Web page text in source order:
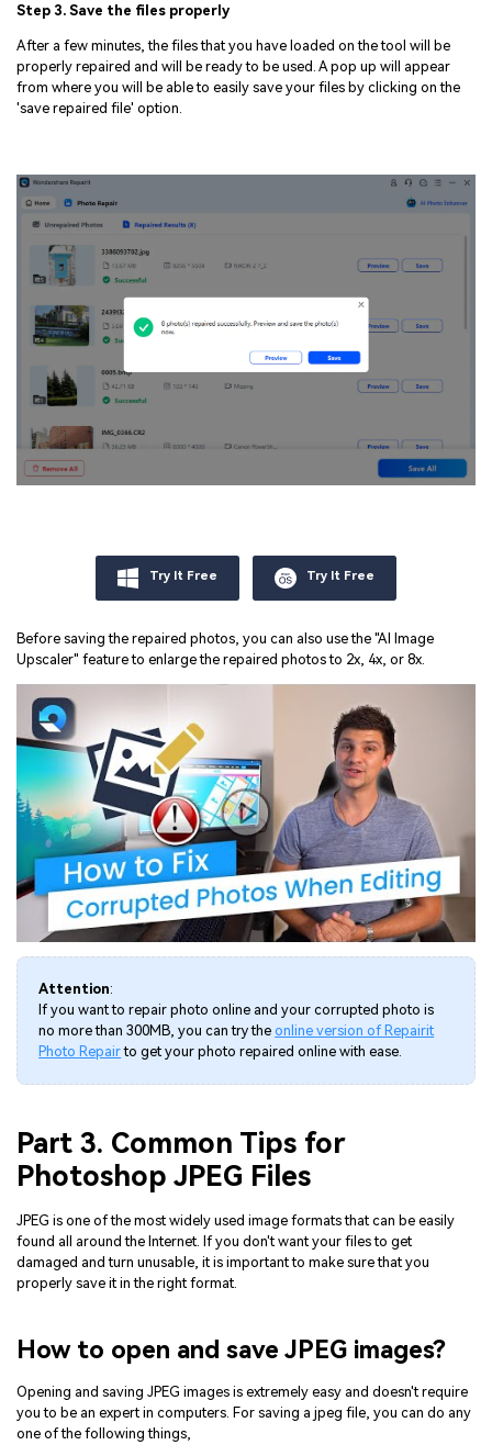
Step 3. Save the files properly
After a few minutes, the files that you have loaded on the tool will be
properly repaired and will be ready to be used. A pop up will appear
from where you will be able to easily save your files by clicking on the
'save repaired file' option.
Try It Free Try It Free
Before saving the repaired photos, you can also use the "AI Image
Upscaler" feature to enlarge the repaired photos to 2x, 4x, or 8x.
Attention:
If you want to repair photo online and your corrupted photo is
no more than 300MB, you can try theonline version of Repairit
Photo Repairto get your photo repaired online with ease.
Part 3. Common Tips for
Photoshop JPEG Files
JPEG is one of the most widely used image formats that can be easily
found all around the Internet. If you don't want your files to get
damaged and turn unusable, it is important to make sure that you
properly save it in the right format.
How to open and save JPEG images?
Opening and saving JPEG images is extremely easy and doesn't require
you to be an expert in computers. For saving a jpeg file, you can do any
one of the following things,